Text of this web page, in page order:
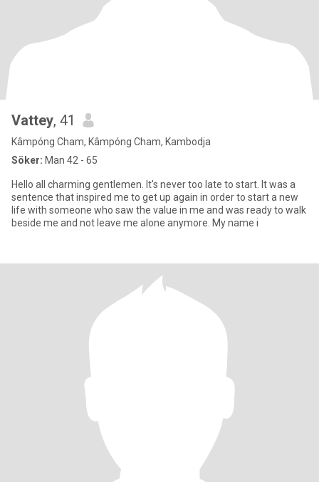
Vattey, 41
Kâmpóng Cham, Kâmpóng Cham, Kambodja
Söker: Man 42 - 65
Hello all charming gentlemen. It's never too late to start. It was a
sentence that inspired me to get up again in order to start a new
life with someone who saw the value in me and was ready to walk
beside me and not leave me alone anymore. My name i